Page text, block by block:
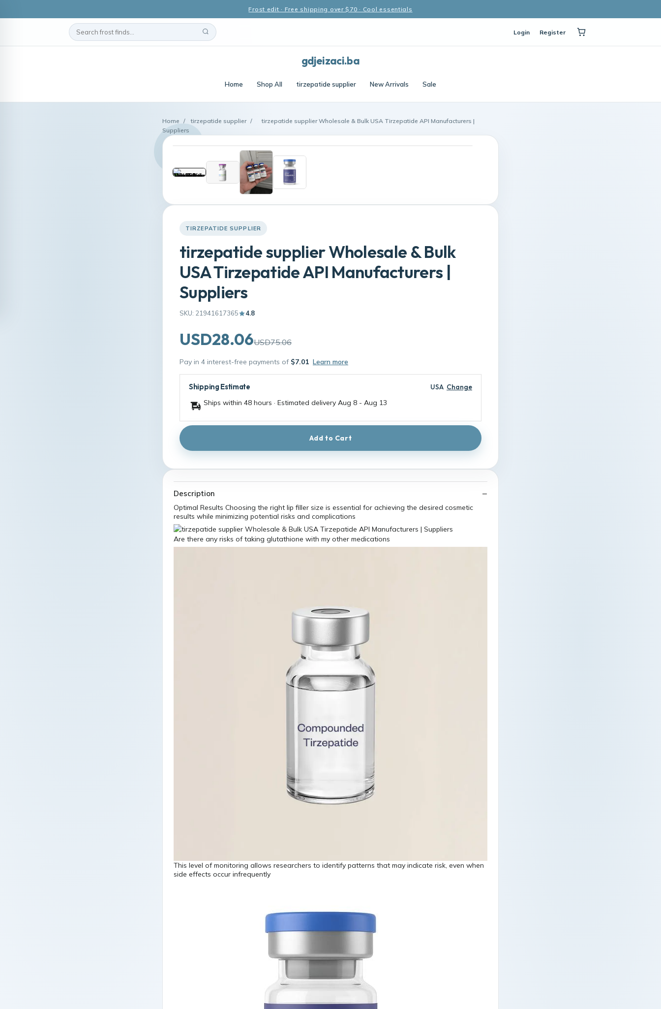
Frost edit · Free shipping over $70 · Cool essentials
Login Register
gdjeizaci.ba
Home Shop All tirzepatide supplier New Arrivals Sale
Home / tirzepatide supplier /
tirzepatide supplier Wholesale & Bulk USA Tirzepatide API Manufacturers |
Suppliers
TIRZEPATIDE SUPPLIER
tirzepatide supplier Wholesale & Bulk
USA Tirzepatide API Manufacturers |
Suppliers
SKU: 21941617365 4.8
USD28.06USD75.06
Pay in 4 interest-free payments of $7.01 Learn more
Shipping Estimate USA Change
Ships within 48 hours · Estimated delivery Aug 8 - Aug 13
Add to Cart
Description
Optimal Results Choosing the right lip filler size is essential for achieving the desired cosmetic
results while minimizing potential risks and complications
Are there any risks of taking glutathione with my other medications
This level of monitoring allows researchers to identify patterns that may indicate risk, even when
side effects occur infrequently